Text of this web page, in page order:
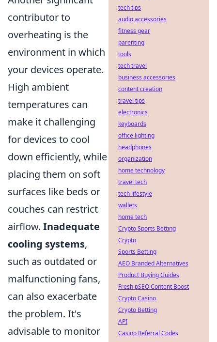
contributor to
overheating is the
environment in which
your devices operate.
High ambient
temperatures can
make it challenging
for devices to cool
down efficiently, while
placing them on soft
surfaces like beds or
couches can restrict
airflow. Inadequate
cooling systems,
such as outdated or
malfunctioning fans,
can also exacerbate
the problem. It's
advisable to monitor
tech tips
audio accessories
fitness gear
parenting
tools
tech travel
business accessories
content creation
travel tips
electronics
keyboards
office lighting
headphones
organization
home technology
travel tech
tech lifestyle
wallets
home tech
Crypto Sports Betting
Crypto
Sports Betting
AEO Branded Alternatives
Product Buying Guides
Fresh pSEO Content Boost
Crypto Casino
Crypto Betting
API
Casino Referral Codes